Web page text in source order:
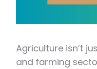
Agriculture isn’t
and farming